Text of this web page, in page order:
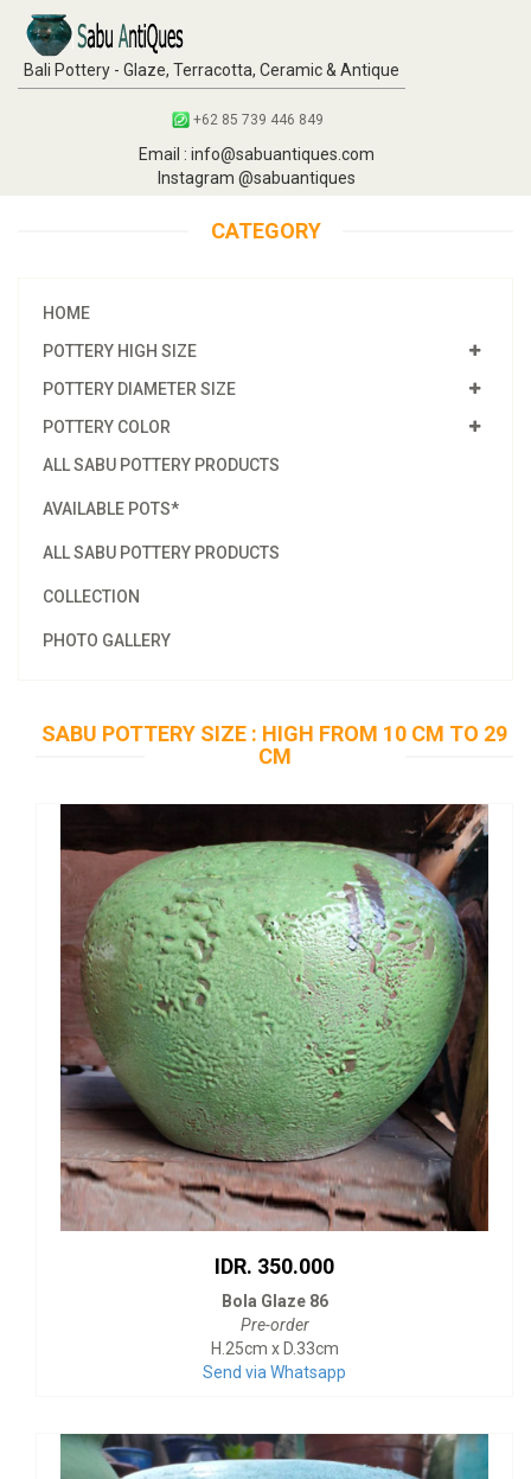
Bali Pottery - Glaze, Terracotta, Ceramic & Antique
+62 85 739 446 849
Email : info@sabuantiques.com
Instagram @sabuantiques
CATEGORY
HOME
POTTERY HIGH SIZE
POTTERY DIAMETER SIZE
POTTERY COLOR
ALL SABU POTTERY PRODUCTS
AVAILABLE POTS*
ALL SABU POTTERY PRODUCTS
COLLECTION
PHOTO GALLERY
SABU POTTERY SIZE : HIGH FROM 10 CM TO 29
CM
IDR. 350.000
Bola Glaze 86
Pre-order
H.25cm x D.33cm
Send via Whatsapp